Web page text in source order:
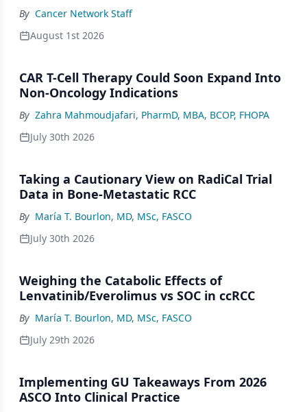
By Cancer Network Staff
August 1st 2026
CAR T-Cell Therapy Could Soon Expand Into
Non-Oncology Indications
By Zahra Mahmoudjafari, PharmD, MBA, BCOP, FHOPA
July 30th 2026
Taking a Cautionary View on RadiCal Trial
Data in Bone-Metastatic RCC
By María T. Bourlon, MD, MSc, FASCO
July 30th 2026
Weighing the Catabolic Effects of
Lenvatinib/Everolimus vs SOC in ccRCC
By María T. Bourlon, MD, MSc, FASCO
July 29th 2026
Implementing GU Takeaways From 2026
ASCO Into Clinical Practice